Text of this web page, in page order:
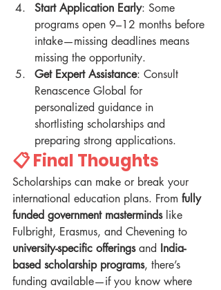
Start Application Early: Some
programs open 9–12 months before
intake—missing deadlines means
missing the opportunity.
Get Expert Assistance: Consult
Renascence Global for
personalized guidance in
shortlisting scholarships and
preparing strong applications.
📋 Final Thoughts
Scholarships can make or break your
international education plans. From fully
funded government masterminds like
Fulbright, Erasmus, and Chevening to
university-specific offerings and India-
based scholarship programs, there’s
funding available—if you know where